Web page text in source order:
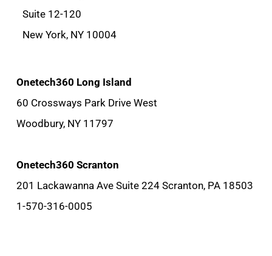
Suite 12-120
New York, NY 10004
Onetech360 Long Island
60 Crossways Park Drive West
Woodbury, NY 11797
Onetech360 Scranton
201 Lackawanna Ave Suite 224 Scranton, PA 18503
1-570-316-0005